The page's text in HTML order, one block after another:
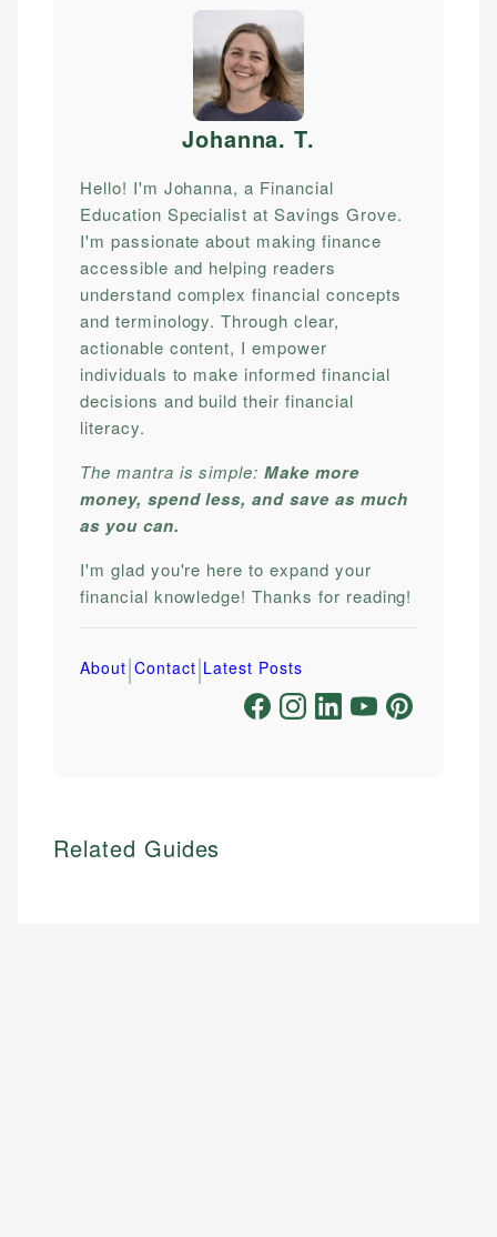
Johanna. T.
Hello! I'm Johanna, a Financial
Education Specialist at Savings Grove.
I'm passionate about making finance
accessible and helping readers
understand complex financial concepts
and terminology. Through clear,
actionable content, I empower
individuals to make informed financial
decisions and build their financial
literacy.
The mantra is simple:Make more
money, spend less, and save as much
as you can.
I'm glad you're here to expand your
financial knowledge! Thanks for reading!
About|Contact|Latest Posts
Related Guides